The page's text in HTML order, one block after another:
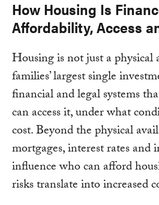
How Housing Is
Affordability, Access
Housing is not just a physical
families’ largest single
financial and legal systems
can access it, under what
cost. Beyond the physical
mortgages, interest rates and
influence who can afford
risks translate into increased